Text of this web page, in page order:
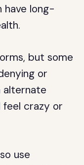
have long-
but some
or
alternate
feel crazy or
use